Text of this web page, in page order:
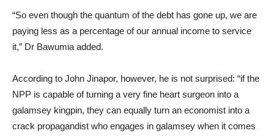
“So even though the quantum of the debt has gone up, we are
paying less as a percentage of our annual income to service
it,” Dr Bawumia added.
According to John Jinapor, however, he is not surprised: “if the
NPP is capable of turning a very fine heart surgeon into a
galamsey kingpin, they can equally turn an economist into a
crack propagandist who engages in galamsey when it comes